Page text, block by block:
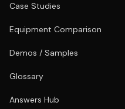
Case Studies
Equipment Comparison
Demos / Samples
Glossary
Answers Hub